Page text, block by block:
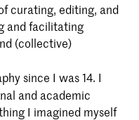
curating, editing, and
and facilitating
(collective)
since I was 14. I
and academic
I imagined myself